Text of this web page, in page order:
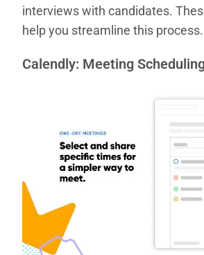
interviews with candidates.
help you streamline this process.
Calendly: Meeting